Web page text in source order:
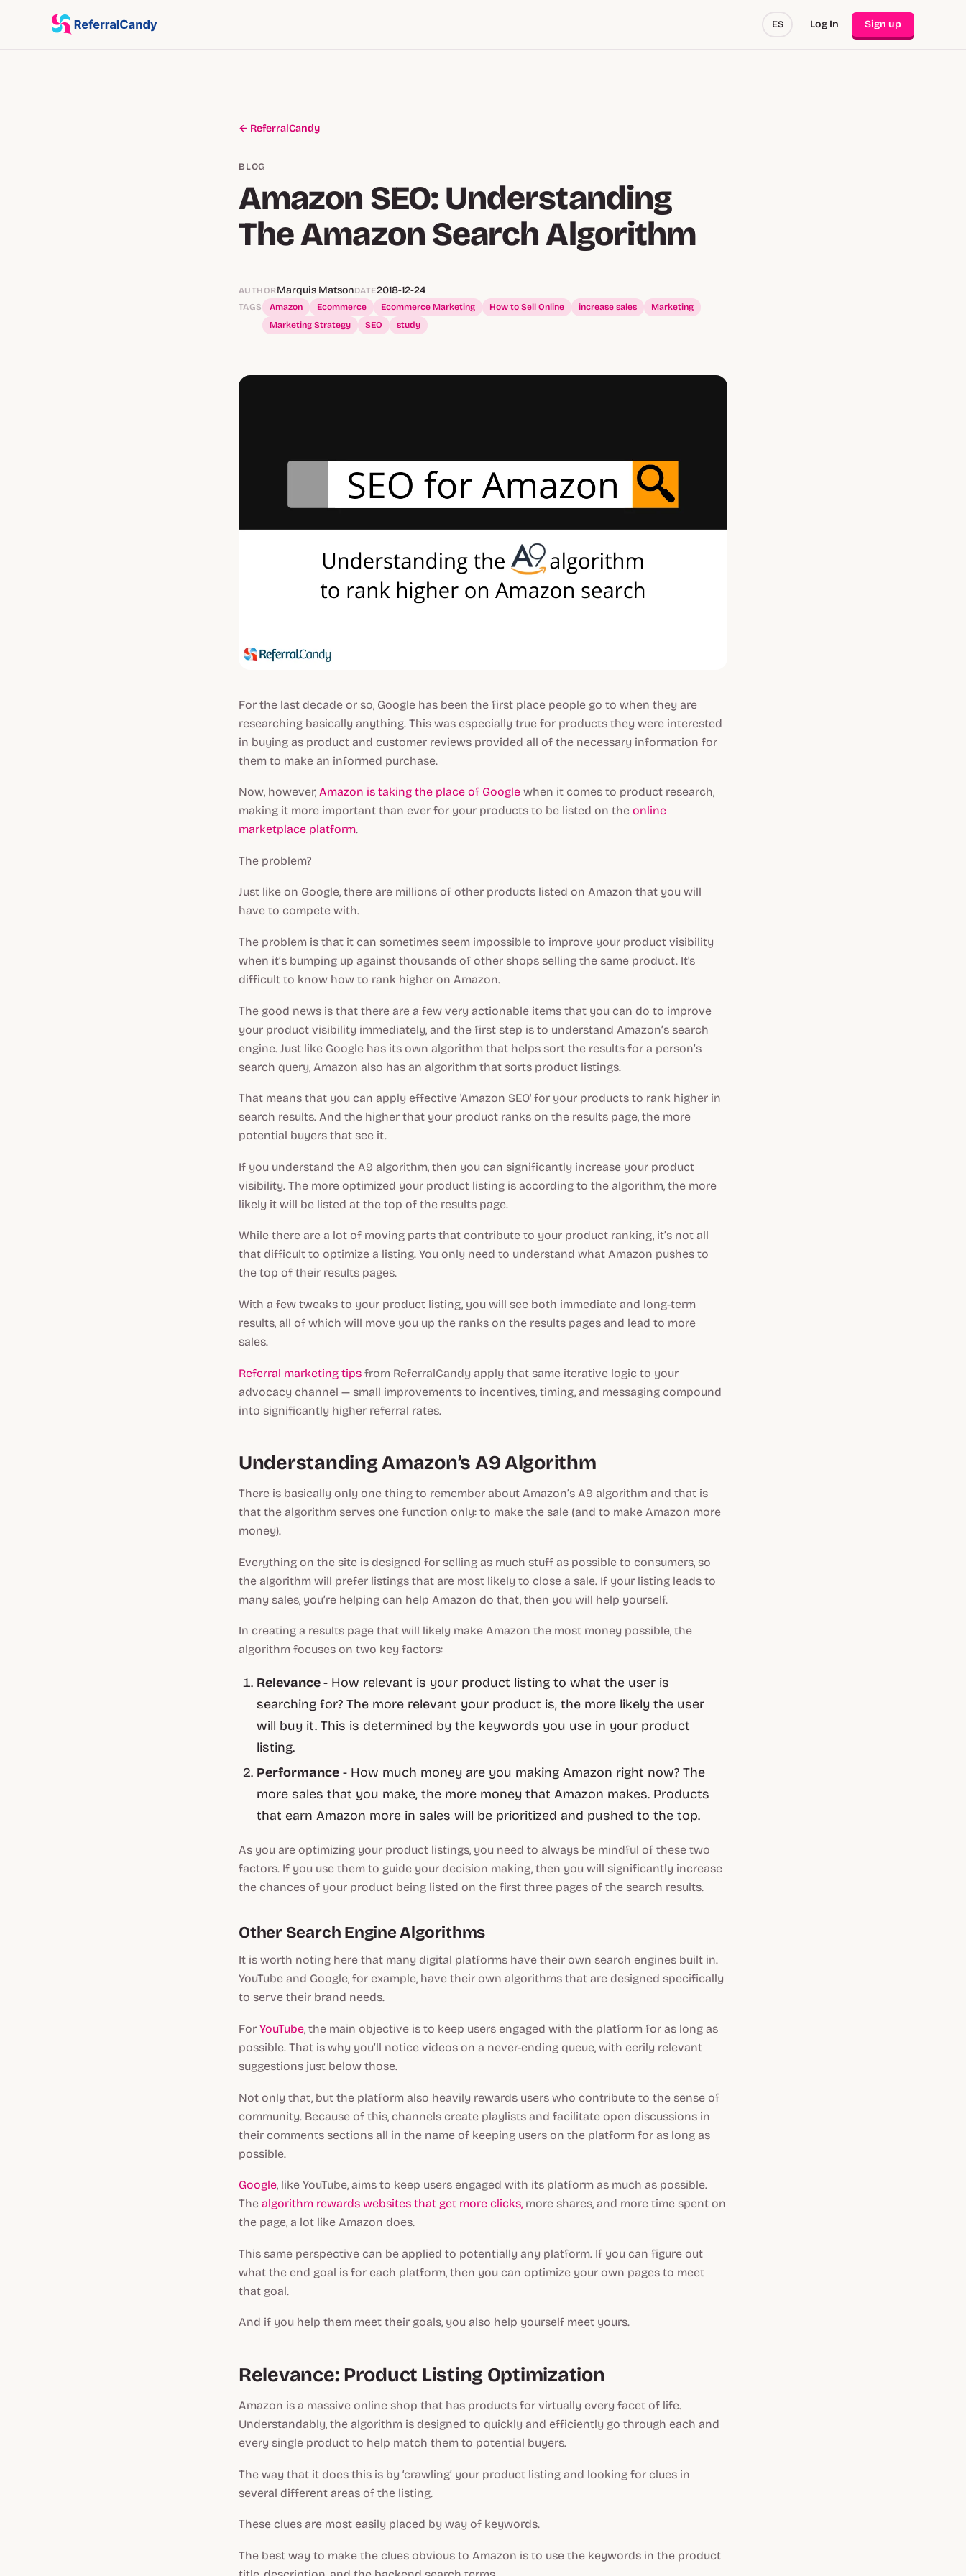
ES Log In Sign up
← ReferralCandy
BLOG
Amazon SEO: Understanding
The Amazon Search Algorithm
AUTHORMarquis MatsonDATE2018-12-24
TAGS Amazon Ecommerce Ecommerce Marketing How to Sell Online increase sales
Marketing
Marketing Strategy
SEO study
For the last decade or so, Google has been the first place people go to when they are
researching basically anything. This was especially true for products they were interested
in buying as product and customer reviews provided all of the necessary information for
them to make an informed purchase.
Now, however, Amazon is taking the place of Google when it comes to product research,
making it more important than ever for your products to be listed on the online
marketplace platform.
The problem?
Just like on Google, there are millions of other products listed on Amazon that you will
have to compete with.
The problem is that it can sometimes seem impossible to improve your product visibility
when it’s bumping up against thousands of other shops selling the same product. It's
difficult to know how to rank higher on Amazon.
The good news is that there are a few very actionable items that you can do to improve
your product visibility immediately, and the first step is to understand Amazon’s search
engine. Just like Google has its own algorithm that helps sort the results for a person’s
search query, Amazon also has an algorithm that sorts product listings.
That means that you can apply effective 'Amazon SEO' for your products to rank higher in
search results. And the higher that your product ranks on the results page, the more
potential buyers that see it.
If you understand the A9 algorithm, then you can significantly increase your product
visibility. The more optimized your product listing is according to the algorithm, the more
likely it will be listed at the top of the results page.
While there are a lot of moving parts that contribute to your product ranking, it’s not all
that difficult to optimize a listing. You only need to understand what Amazon pushes to
the top of their results pages.
With a few tweaks to your product listing, you will see both immediate and long-term
results, all of which will move you up the ranks on the results pages and lead to more
sales.
Referral marketing tips from ReferralCandy apply that same iterative logic to your
advocacy channel — small improvements to incentives, timing, and messaging compound
into significantly higher referral rates.
Understanding Amazon’s A9 Algorithm
There is basically only one thing to remember about Amazon’s A9 algorithm and that is
that the algorithm serves one function only: to make the sale (and to make Amazon more
money).
Everything on the site is designed for selling as much stuff as possible to consumers, so
the algorithm will prefer listings that are most likely to close a sale. If your listing leads to
many sales, you’re helping can help Amazon do that, then you will help yourself.
In creating a results page that will likely make Amazon the most money possible, the
algorithm focuses on two key factors:
Relevance- How relevant is your product listing to what the user is
searching for? The more relevant your product is, the more likely the user
will buy it. This is determined by the keywords you use in your product
listing.
Performance - How much money are you making Amazon right now? The
more sales that you make, the more money that Amazon makes. Products
that earn Amazon more in sales will be prioritized and pushed to the top.
As you are optimizing your product listings, you need to always be mindful of these two
factors. If you use them to guide your decision making, then you will significantly increase
the chances of your product being listed on the first three pages of the search results.
Other Search Engine Algorithms
It is worth noting here that many digital platforms have their own search engines built in.
YouTube and Google, for example, have their own algorithms that are designed specifically
to serve their brand needs.
For YouTube, the main objective is to keep users engaged with the platform for as long as
possible. That is why you’ll notice videos on a never-ending queue, with eerily relevant
suggestions just below those.
Not only that, but the platform also heavily rewards users who contribute to the sense of
community. Because of this, channels create playlists and facilitate open discussions in
their comments sections all in the name of keeping users on the platform for as long as
possible.
Google, like YouTube, aims to keep users engaged with its platform as much as possible.
The algorithm rewards websites that get more clicks, more shares, and more time spent on
the page, a lot like Amazon does.
This same perspective can be applied to potentially any platform. If you can figure out
what the end goal is for each platform, then you can optimize your own pages to meet
that goal.
And if you help them meet their goals, you also help yourself meet yours.
Relevance: Product Listing Optimization
Amazon is a massive online shop that has products for virtually every facet of life.
Understandably, the algorithm is designed to quickly and efficiently go through each and
every single product to help match them to potential buyers.
The way that it does this is by ‘crawling’ your product listing and looking for clues in
several different areas of the listing.
These clues are most easily placed by way of keywords.
The best way to make the clues obvious to Amazon is to use the keywords in the product